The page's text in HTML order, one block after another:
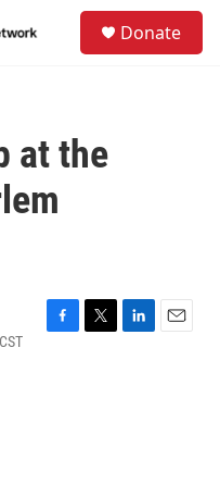
Donate
at the